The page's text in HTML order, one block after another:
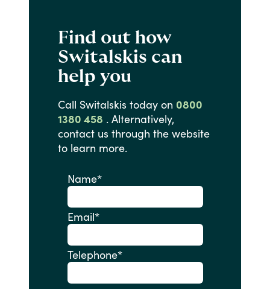
Find out how
Switalskis can
help you
Call Switalskis today on 0800
1380 458 . Alternatively,
contact us through the website
to learn more.
Name*
Email*
Telephone*